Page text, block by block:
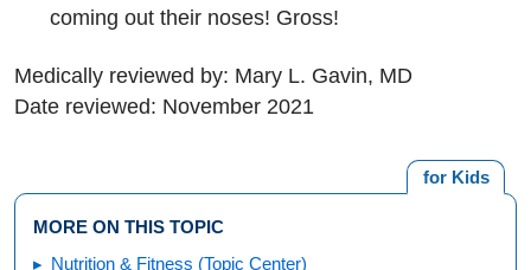
coming out their noses! Gross!
Medically reviewed by: Mary L. Gavin, MD
Date reviewed: November 2021
for Kids
MORE ON THIS TOPIC
Nutrition & Fitness (Topic Center)